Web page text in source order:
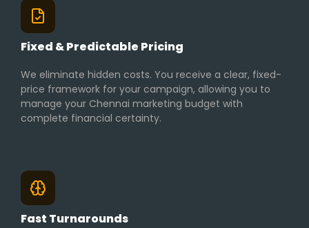
Fixed & Predictable Pricing
We eliminate hidden costs. You receive a clear, fixed-
price framework for your campaign, allowing you to
manage your Chennai marketing budget with
complete financial certainty.
Fast Turnarounds